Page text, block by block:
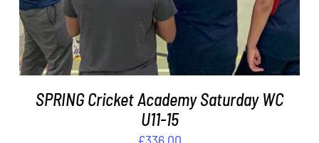
SPRING Cricket Academy Saturday WC
U11-15